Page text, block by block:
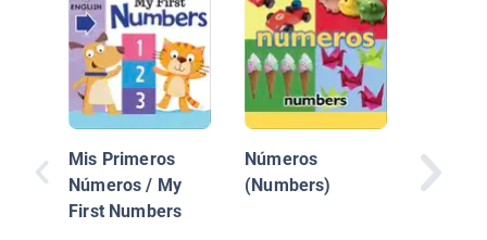
Mis Primeros
Números / My
First Numbers
Números
(Numbers)